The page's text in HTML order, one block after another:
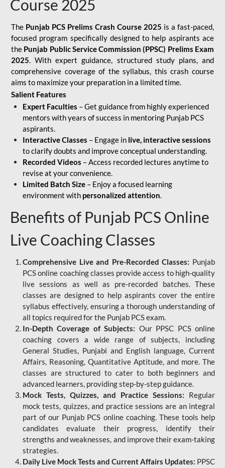
Course 2025
The Punjab PCS Prelims Crash Course 2025 is a fast-paced,
focused program specifically designed to help aspirants ace
the Punjab Public Service Commission (PPSC) Prelims Exam
2025. With expert guidance, structured study plans, and
comprehensive coverage of the syllabus, this crash course
aims to maximize your preparation in a limited time.
Salient Features
Expert Faculties – Get guidance from highly experienced
mentors with years of success in mentoring Punjab PCS
aspirants.
Interactive Classes – Engage in live, interactive sessions
to clarify doubts and improve conceptual understanding.
Recorded Videos – Access recorded lectures anytime to
revise at your convenience.
Limited Batch Size – Enjoy a focused learning
environment with personalized attention.
Benefits of Punjab PCS Online
Live Coaching Classes
Comprehensive Live and Pre-Recorded Classes: Punjab
PCS online coaching classes provide access to high-quality
live sessions as well as pre-recorded batches. These
classes are designed to help aspirants cover the entire
syllabus effectively, ensuring a thorough understanding of
all topics required for the Punjab PCS exam.
In-Depth Coverage of Subjects: Our PPSC PCS online
coaching covers a wide range of subjects, including
General Studies, Punjabi and English language, Current
Affairs, Reasoning, Quantitative Aptitude, and more. The
classes are structured to cater to both beginners and
advanced learners, providing step-by-step guidance.
Mock Tests, Quizzes, and Practice Sessions: Regular
mock tests, quizzes, and practice sessions are an integral
part of our Punjab PCS online coaching. These tools help
candidates evaluate their progress, identify their
strengths and weaknesses, and improve their exam-taking
strategies.
Daily Live Mock Tests and Current Affairs Updates: PPSC